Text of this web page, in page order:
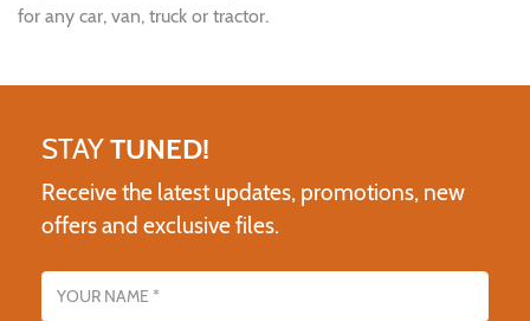
for any car, van, truck or tractor.
STAYTUNED!
Receive the latest updates, promotions, new
offers and exclusive files.
Name